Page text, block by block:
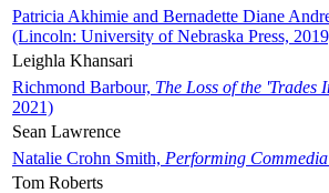
Patricia Akhimie and Bernadette Diane
(Lincoln: University of Nebraska Press,
Leighla Khansari
Richmond Barbour, The Loss of the
2021)
Sean Lawrence
Natalie Crohn Smith, Performing
Tom Roberts